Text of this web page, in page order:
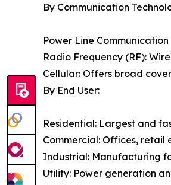
By Communication
Power Line
Radio Frequency (RF):
Cellular: Offers broad
By End User:
Residential: Largest and
Commercial: Offices, retail
Industrial: Manufacturing
Utility: Power generation